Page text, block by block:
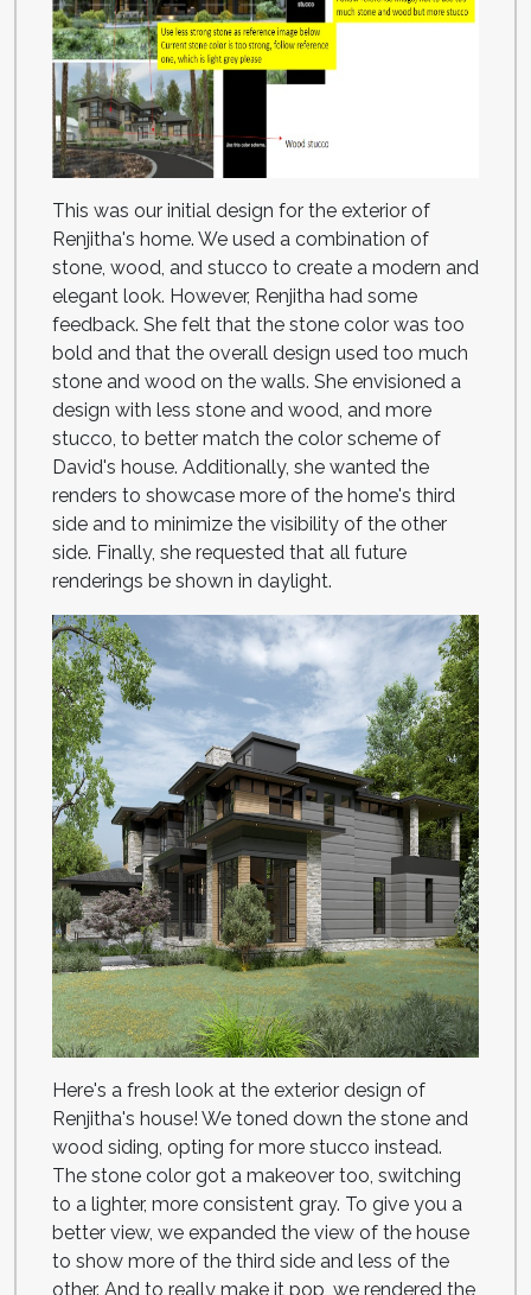
This was our initial design for the exterior of
Renjitha's home. We used a combination of
stone, wood, and stucco to create a modern and
elegant look. However, Renjitha had some
feedback. She felt that the stone color was too
bold and that the overall design used too much
stone and wood on the walls. She envisioned a
design with less stone and wood, and more
stucco, to better match the color scheme of
David's house. Additionally, she wanted the
renders to showcase more of the home's third
side and to minimize the visibility of the other
side. Finally, she requested that all future
renderings be shown in daylight.
Here's a fresh look at the exterior design of
Renjitha's house! We toned down the stone and
wood siding, opting for more stucco instead.
The stone color got a makeover too, switching
to a lighter, more consistent gray. To give you a
better view, we expanded the view of the house
to show more of the third side and less of the
other. And to really make it pop, we rendered the